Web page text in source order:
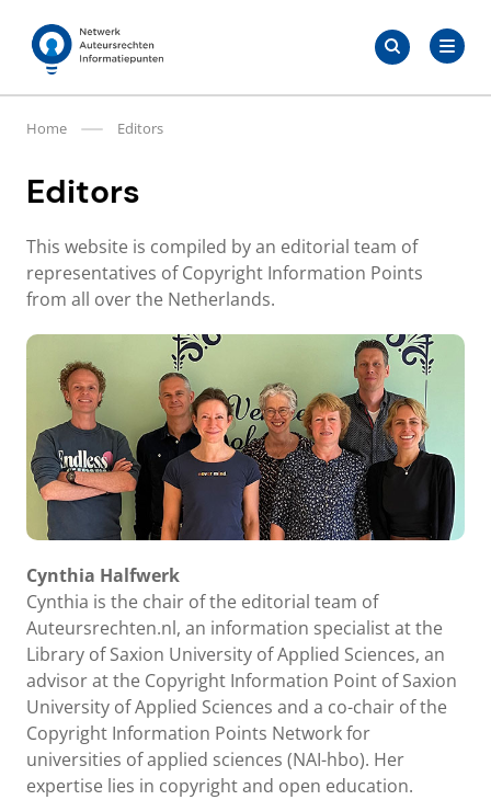
contentAuteursrechten.nl
Search
for:Search
Home Editors
Editors
This website is compiled by an editorial team of
representatives of Copyright Information Points
from all over the Netherlands.
Cynthia Halfwerk
Cynthia is the chair of the editorial team of
Auteursrechten.nl, an information specialist at the
Library of Saxion University of Applied Sciences, an
advisor at the Copyright Information Point of Saxion
University of Applied Sciences and a co-chair of the
Copyright Information Points Network for
universities of applied sciences (NAI-hbo). Her
expertise lies in copyright and open education.